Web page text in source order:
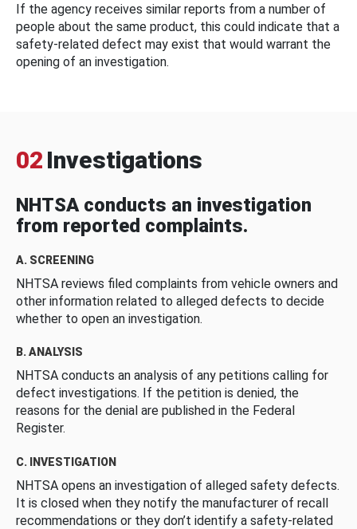
If the agency receives similar reports from a number of
people about the same product, this could indicate that a
safety-related defect may exist that would warrant the
opening of an investigation.
02 Investigations
NHTSA conducts an investigation
from reported complaints.
A. SCREENING
NHTSA reviews filed complaints from vehicle owners and
other information related to alleged defects to decide
whether to open an investigation.
B. ANALYSIS
NHTSA conducts an analysis of any petitions calling for
defect investigations. If the petition is denied, the
reasons for the denial are published in the Federal
Register.
C. INVESTIGATION
NHTSA opens an investigation of alleged safety defects.
It is closed when they notify the manufacturer of recall
recommendations or they don’t identify a safety-related